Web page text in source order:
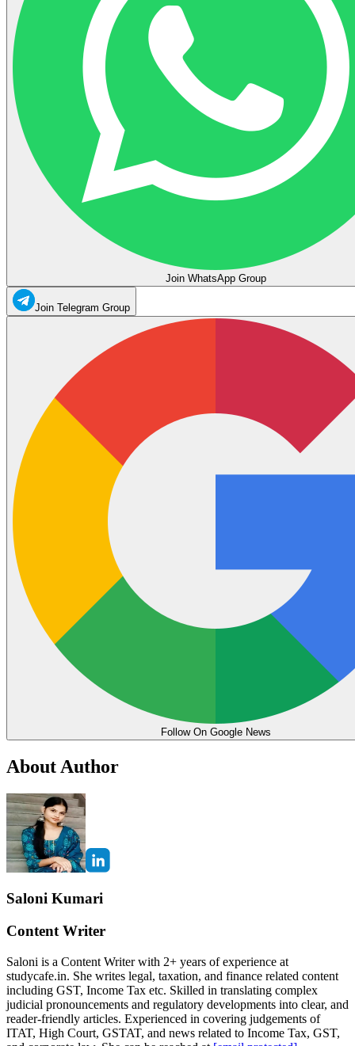
Join WhatsApp Group
Join Telegram Group
Follow On Google News
About Author
Saloni Kumari
Content Writer
Saloni is a Content Writer with 2+ years of experience at
studycafe.in. She writes legal, taxation, and finance related content
including GST, Income Tax etc. Skilled in translating complex
judicial pronouncements and regulatory developments into clear, and
reader-friendly articles. Experienced in covering judgements of
ITAT, High Court, GSTAT, and news related to Income Tax, GST,